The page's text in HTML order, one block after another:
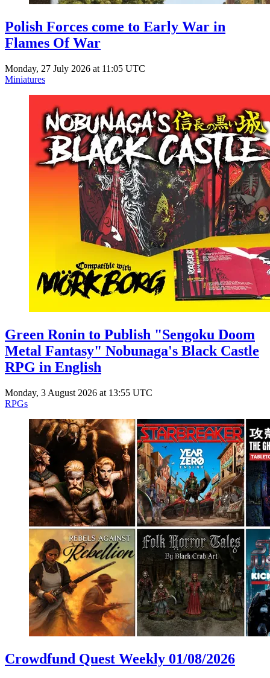
Polish Forces come to Early War in
Flames Of War
Monday, 27 July 2026 at 11:05 UTC
Miniatures
Green Ronin to Publish "Sengoku Doom
Metal Fantasy" Nobunaga's Black Castle
RPG in English
Monday, 3 August 2026 at 13:55 UTC
RPGs
Crowdfund Quest Weekly 01/08/2026